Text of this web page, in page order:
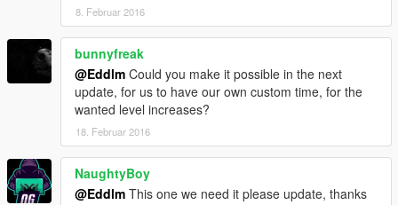
8. Februar 2016
bunnyfreak
@Eddlm Could you make it possible in the next
update, for us to have our own custom time, for the
wanted level increases?
18. Februar 2016
NaughtyBoy
@Eddlm This one we need it please update, thanks